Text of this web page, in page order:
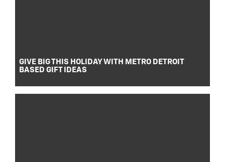
GIVE BIG THIS HOLIDAY WITH METRO DETROIT
BASED GIFT IDEAS